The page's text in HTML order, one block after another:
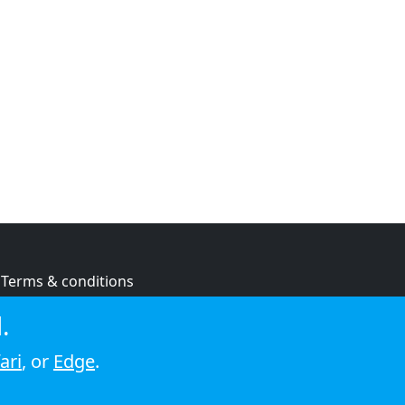
Terms & conditions
Cookie policy
, or Edge.